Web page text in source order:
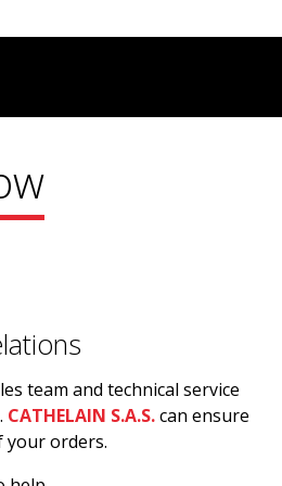
team and technical service
CATHELAIN S.A.S.can ensure
orders.